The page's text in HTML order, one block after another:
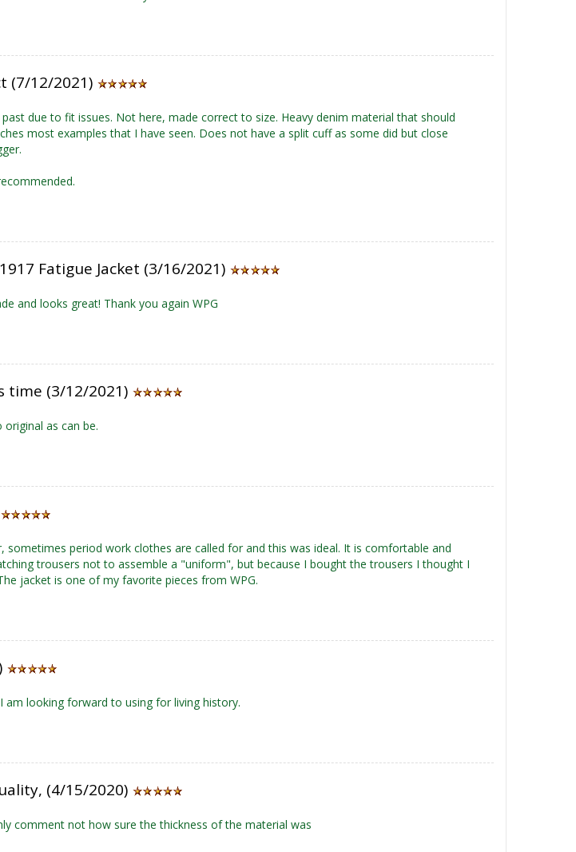
(7/12/2021)
due to fit issues. Not here, made correct to size. Heavy denim material that should
most examples that I have seen. Does not have a split cuff as some did but close
Fatigue Jacket (3/16/2021)
and looks great! Thank you again WPG
time (3/12/2021)
as can be.
sometimes period work clothes are called for and this was ideal. It is comfortable and
trousers not to assemble a "uniform", but because I bought the trousers I thought I
jacket is one of my favorite pieces from WPG.
am looking forward to using for living history.
(4/15/2020)
comment not how sure the thickness of the material was